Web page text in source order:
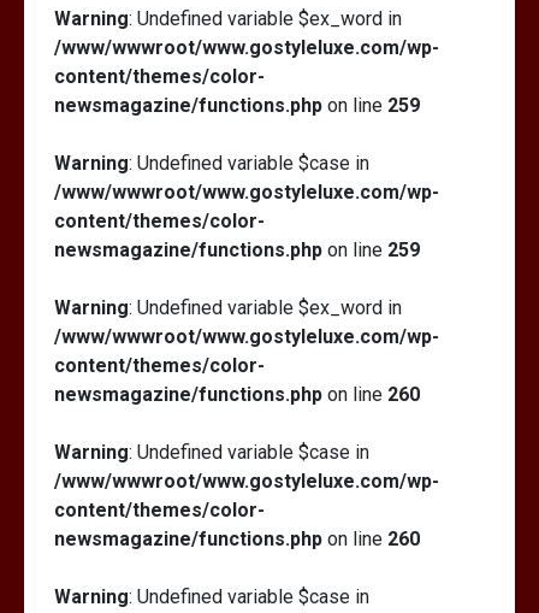
Warning: Undefined variable $ex_word in
/www/wwwroot/www.gostyleluxe.com/wp-
content/themes/color-
newsmagazine/functions.php on line 259
Warning: Undefined variable $case in
/www/wwwroot/www.gostyleluxe.com/wp-
content/themes/color-
newsmagazine/functions.php on line 259
Warning: Undefined variable $ex_word in
/www/wwwroot/www.gostyleluxe.com/wp-
content/themes/color-
newsmagazine/functions.php on line 260
Warning: Undefined variable $case in
/www/wwwroot/www.gostyleluxe.com/wp-
content/themes/color-
newsmagazine/functions.php on line 260
Warning: Undefined variable $case in